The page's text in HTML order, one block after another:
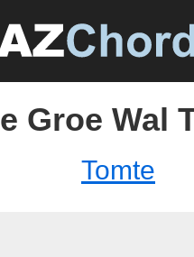
Groe Wal
Tomte